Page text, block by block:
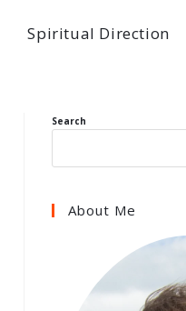
Spiritual Direction
Search
About Me